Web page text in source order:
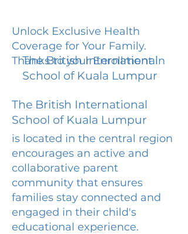
Unlock Exclusive Health
Coverage for Your Family.
Thanks to your Enrollment in
The British International
School of Kuala Lumpur
The British International
School of Kuala Lumpur
is located in the central region
encourages an active and
collaborative parent
community that ensures
families stay connected and
engaged in their child's
educational experience.